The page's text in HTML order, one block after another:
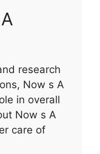
research
Now s A
in overall
Now s A
care of